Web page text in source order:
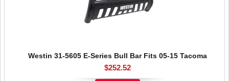
Westin 31-5605 E-Series Bull Bar Fits 05-15 Tacoma
$252.52